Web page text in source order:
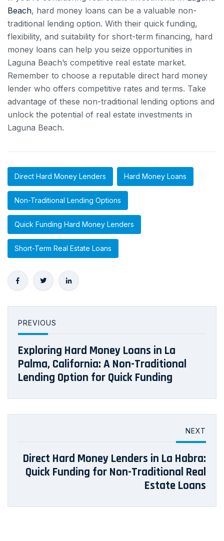
Beach, hard money loans can be a valuable non-
traditional lending option. With their quick funding,
flexibility, and suitability for short-term financing, hard
money loans can help you seize opportunities in
Laguna Beach’s competitive real estate market.
Remember to choose a reputable direct hard money
lender who offers competitive rates and terms. Take
advantage of these non-traditional lending options and
unlock the potential of real estate investments in
Laguna Beach.
Direct Hard Money Lenders Hard Money Loans
Non-Traditional Lending Options
Quick Funding Hard Money Lenders
Short-Term Real Estate Loans
PREVIOUS
Exploring Hard Money Loans in La
Palma, California: A Non-Traditional
Lending Option for Quick Funding
NEXT
Direct Hard Money Lenders in La Habra:
Quick Funding for Non-Traditional Real
Estate Loans